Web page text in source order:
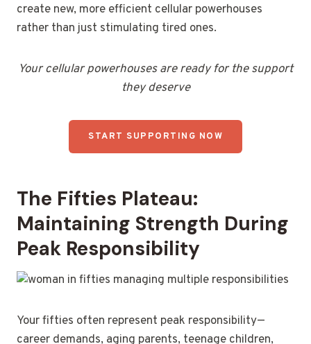
create new, more efficient cellular powerhouses
rather than just stimulating tired ones.
Your cellular powerhouses are ready for the support
they deserve
START SUPPORTING NOW
The Fifties Plateau:
Maintaining Strength During
Peak Responsibility
Your fifties often represent peak responsibility—
career demands, aging parents, teenage children,